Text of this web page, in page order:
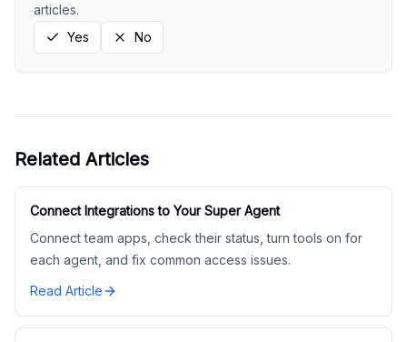
articles.
Yes
No
Related Articles
Connect Integrations to Your Super Agent
Connect team apps, check their status, turn tools on for
each agent, and fix common access issues.
Read Article